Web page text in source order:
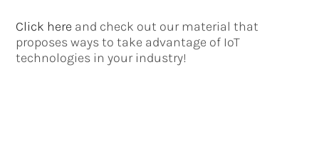
Click here and check out our material that
proposes ways to take advantage of IoT
technologies in your industry!